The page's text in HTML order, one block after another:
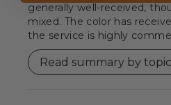
generally well-received,
mixed. The color has
the service is highly
Read summary by